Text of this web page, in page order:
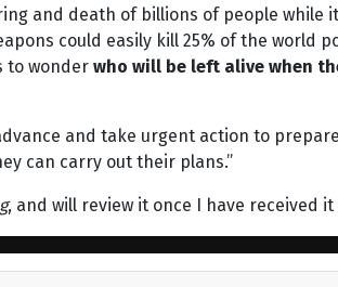
and death of billions of people while
could easily kill 25% of the world
to wonder who will be left alive when
and take urgent action to
can carry out their plans.”
, and will review it once I have received